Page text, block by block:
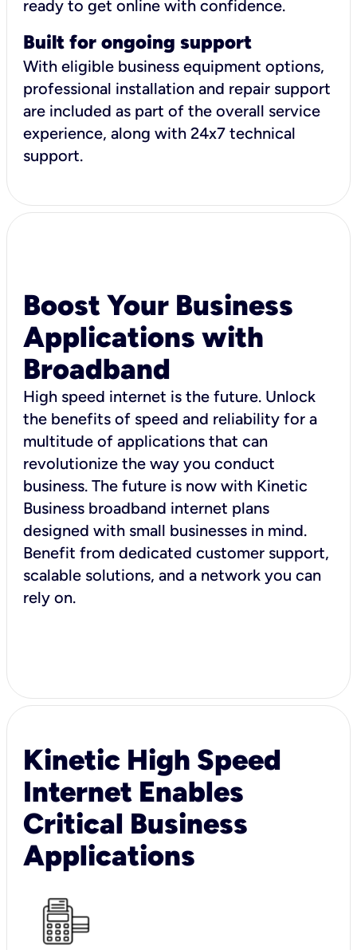
ready to get online with confidence.
Built for ongoing support
With eligible business equipment options,
professional installation and repair support
are included as part of the overall service
experience, along with 24x7 technical
support.
Boost Your Business
Applications with
Broadband
High speed internet is the future. Unlock
the benefits of speed and reliability for a
multitude of applications that can
revolutionize the way you conduct
business. The future is now with Kinetic
Business broadband internet plans
designed with small businesses in mind.
Benefit from dedicated customer support,
scalable solutions, and a network you can
rely on.
Kinetic High Speed
Internet Enables
Critical Business
Applications